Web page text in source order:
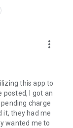
more_vert
this app to
posted, I got an
charge
it, they had me
wanted me to